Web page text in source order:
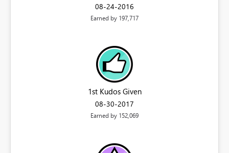
‎08-24-2016
Earned by 197,717
1st Kudos Given
‎08-30-2017
Earned by 152,069